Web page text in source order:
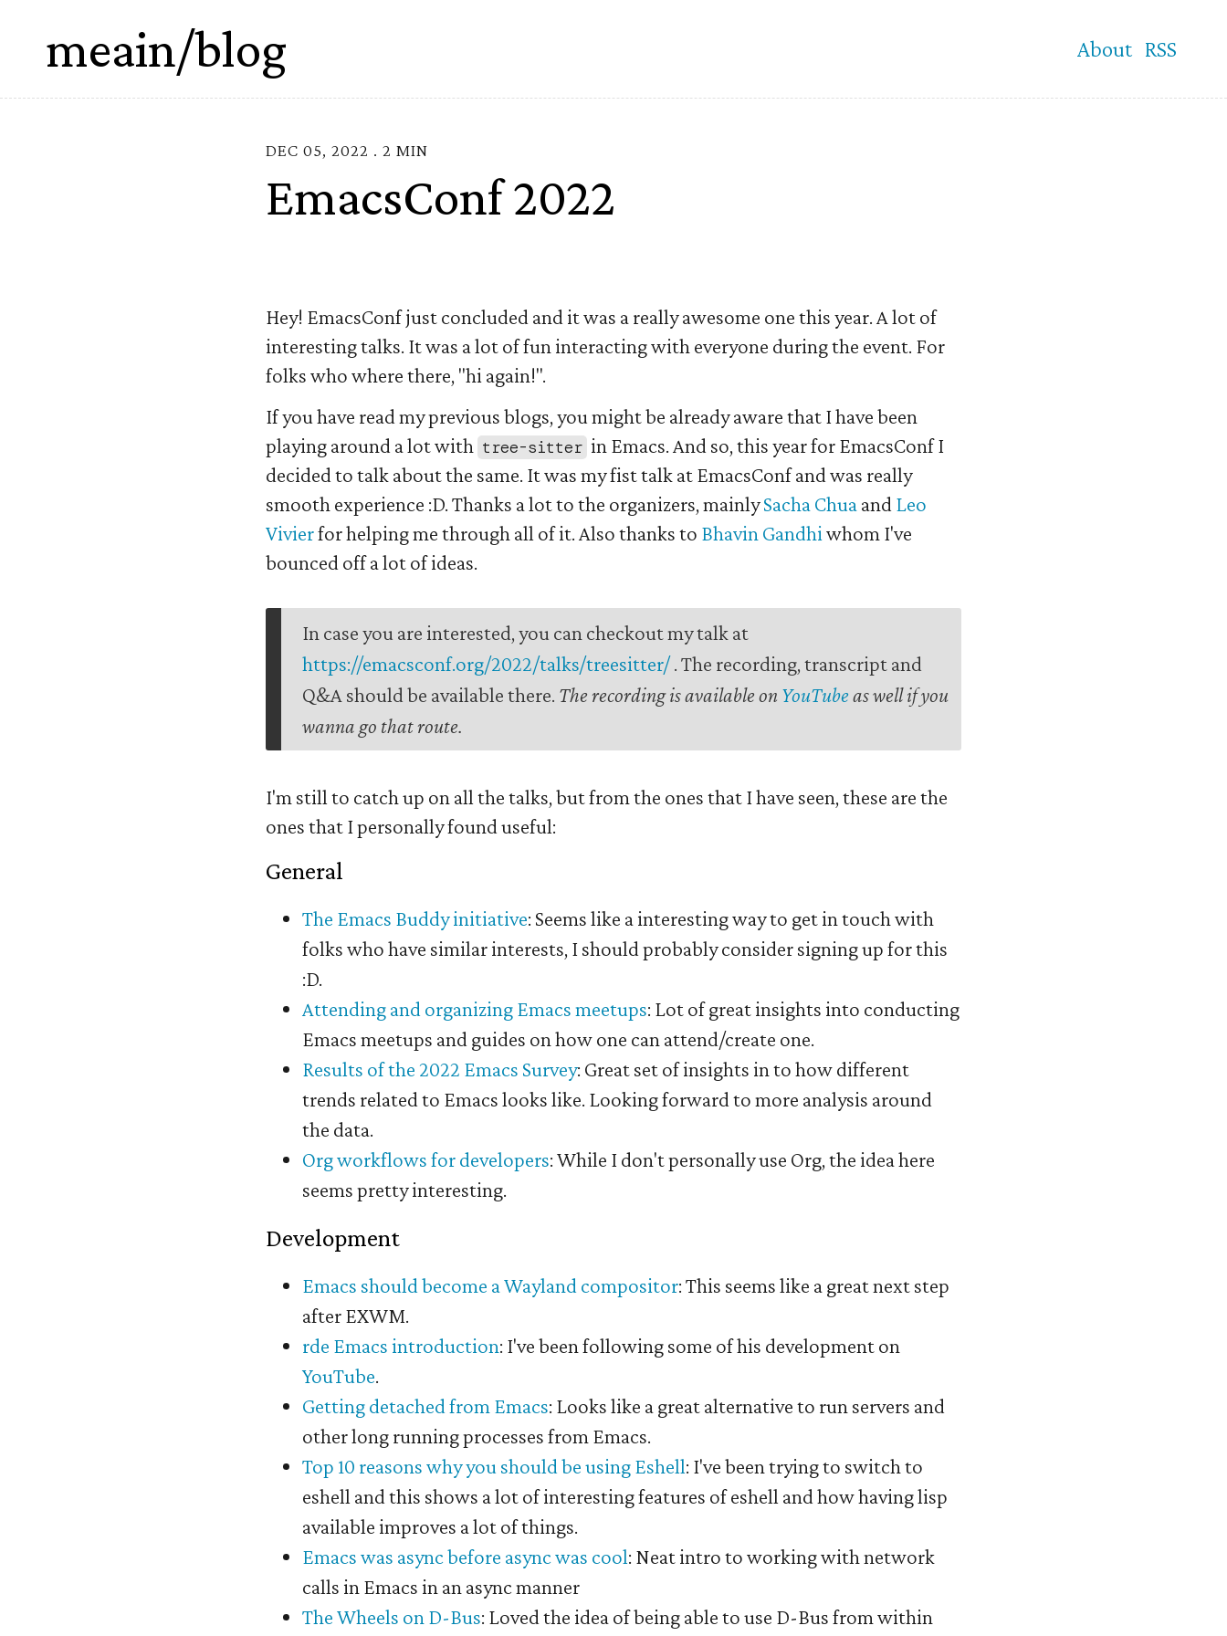
meain/blog About RSS
DEC 05, 2022 . 2 MIN
EmacsConf 2022
Hey! EmacsConf just concluded and it was a really awesome one this year. A lot of
interesting talks. It was a lot of fun interacting with everyone during the event. For
folks who where there, "hi again!".
If you have read my previous blogs, you might be already aware that I have been
playing around a lot with tree-sitter in Emacs. And so, this year for EmacsConf I
decided to talk about the same. It was my fist talk at EmacsConf and was really
smooth experience :D. Thanks a lot to the organizers, mainlySacha Chua and Leo
Vivierfor helping me through all of it. Also thanks to Bhavin Gandhi whom I've
bounced off a lot of ideas.
In case you are interested, you can checkout my talk at
https://emacsconf.org/2022/talks/treesitter/. The recording, transcript and
Q&A should be available there. The recording is available on YouTubeas well if you
wanna go that route.
I'm still to catch up on all the talks, but from the ones that I have seen, these are the
ones that I personally found useful:
General
The Emacs Buddy initiative: Seems like a interesting way to get in touch with
folks who have similar interests, I should probably consider signing up for this
:D.
Attending and organizing Emacs meetups: Lot of great insights into conducting
Emacs meetups and guides on how one can attend/create one.
Results of the 2022 Emacs Survey: Great set of insights in to how different
trends related to Emacs looks like. Looking forward to more analysis around
the data.
Org workflows for developers: While I don't personally use Org, the idea here
seems pretty interesting.
Development
Emacs should become a Wayland compositor: This seems like a great next step
after EXWM.
rde Emacs introduction: I've been following some of his development on
YouTube.
Getting detached from Emacs: Looks like a great alternative to run servers and
other long running processes from Emacs.
Top 10 reasons why you should be using Eshell: I've been trying to switch to
eshell and this shows a lot of interesting features of eshell and how having lisp
available improves a lot of things.
Emacs was async before async was cool: Neat intro to working with network
calls in Emacs in an async manner
The Wheels on D-Bus: Loved the idea of being able to use D-Bus from within